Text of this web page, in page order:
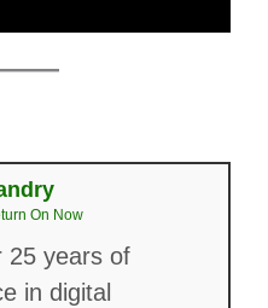
On Now
25 years of
in digital